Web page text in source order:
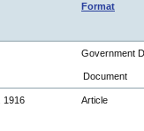
Format
Government
Document
1916 Article